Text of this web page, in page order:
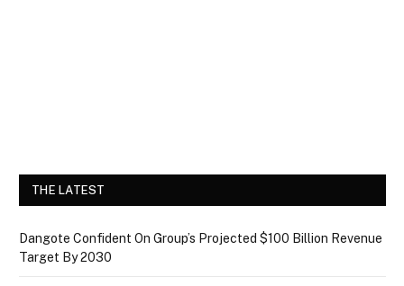
THE LATEST
Dangote Confident On Group’s Projected $100 Billion Revenue
Target By 2030